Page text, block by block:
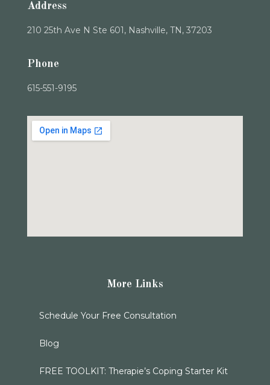
Address
210 25th Ave N Ste 601, Nashville, TN, 37203
Phone
615-551-9195
More Links
Schedule Your Free Consultation
Blog
FREE TOOLKIT: Therapie’s Coping Starter Kit